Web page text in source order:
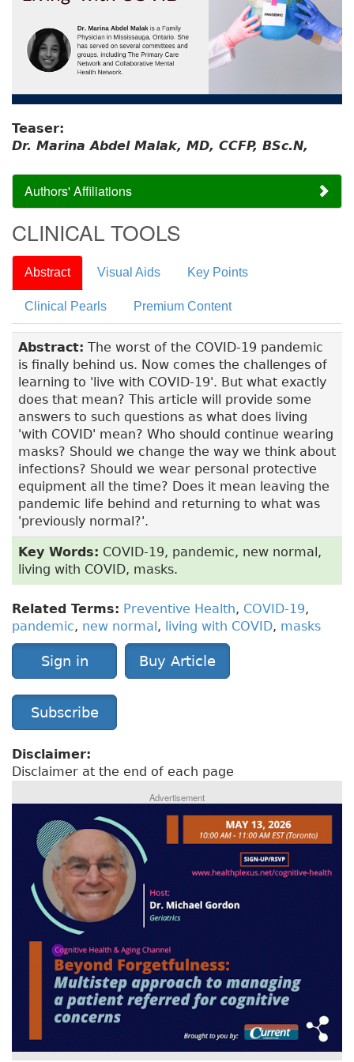
Teaser:
Dr. Marina Abdel Malak, MD, CCFP, BSc.N,
Authors' Affiliations
CLINICAL TOOLS
Abstract Visual Aids Key Points
Clinical Pearls Premium Content
Abstract: The worst of the COVID-19 pandemic
is finally behind us. Now comes the challenges of
learning to 'live with COVID-19'. But what exactly
does that mean? This article will provide some
answers to such questions as what does living
'with COVID' mean? Who should continue wearing
masks? Should we change the way we think about
infections? Should we wear personal protective
equipment all the time? Does it mean leaving the
pandemic life behind and returning to what was
'previously normal?'.
Key Words: COVID-19, pandemic, new normal,
living with COVID, masks.
Related Terms: Preventive Health, COVID-19,
pandemic, new normal , living with COVID, masks
Sign in Buy Article
Subscribe
Disclaimer:
Disclaimer at the end of each page
Advertisement